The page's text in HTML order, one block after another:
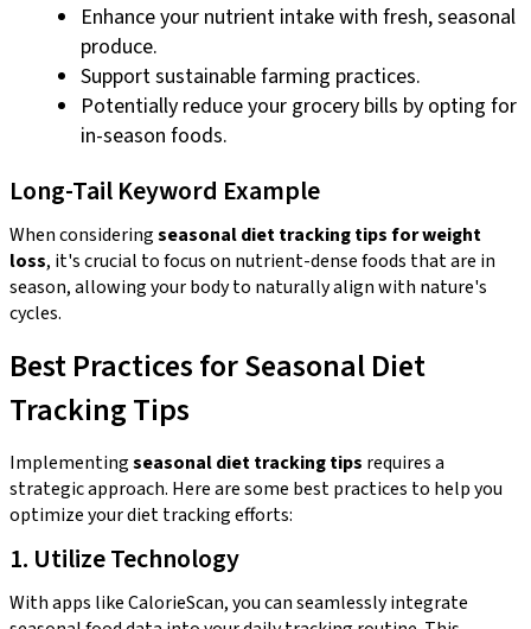
Enhance your nutrient intake with fresh, seasonal
produce.
Support sustainable farming practices.
Potentially reduce your grocery bills by opting for
in-season foods.
Long-Tail Keyword Example
When consideringseasonal diet tracking tips for weight
loss, it's crucial to focus on nutrient-dense foods that are in
season, allowing your body to naturally align with nature's
cycles.
Best Practices for Seasonal Diet
Tracking Tips
Implementingseasonal diet tracking tips requires a
strategic approach. Here are some best practices to help you
optimize your diet tracking efforts:
1. Utilize Technology
With apps like CalorieScan, you can seamlessly integrate